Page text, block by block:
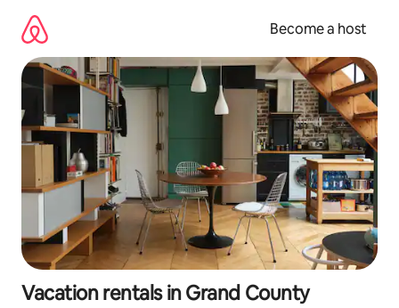
content
Become a host
Vacation rentals in Grand County